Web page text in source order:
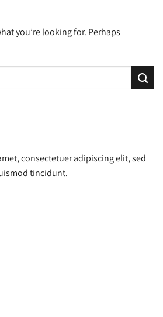
you’re looking for. Perhaps
consectetuer adipiscing elit, sed
tincidunt.